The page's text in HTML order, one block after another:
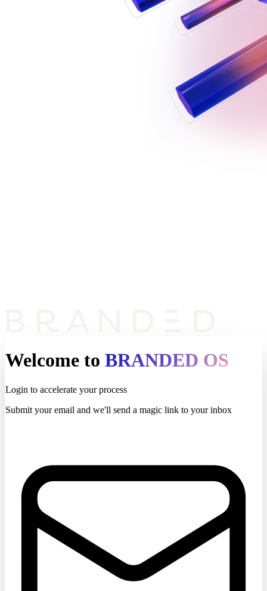
Welcome to BRANDED OS
Login to accelerate your process
Submit your email and we'll send a magic link to your inbox